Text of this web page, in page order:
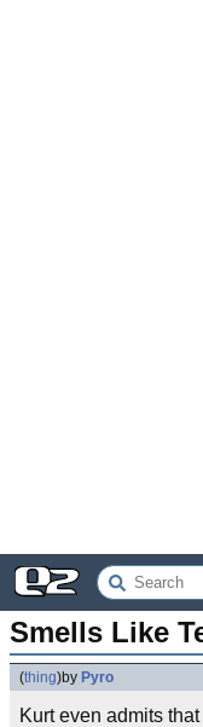
Smells Like
(thing)by Pyro
Kurt even admits